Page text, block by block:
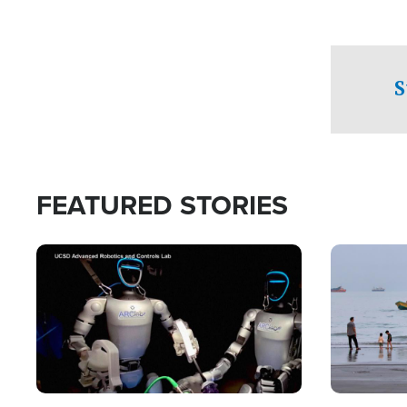
FEATURED STORIES
Image Image